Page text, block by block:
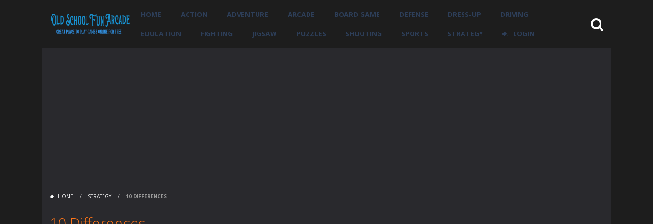
HOME ACTION ADVENTURE ARCADE BOARD GAME DEFENSE DRESS-UP DRIVING
EDUCATION FIGHTING JIGSAW PUZZLES SHOOTING SPORTS STRATEGY LOGIN
HOME / STRATEGY / 10 DIFFERENCES